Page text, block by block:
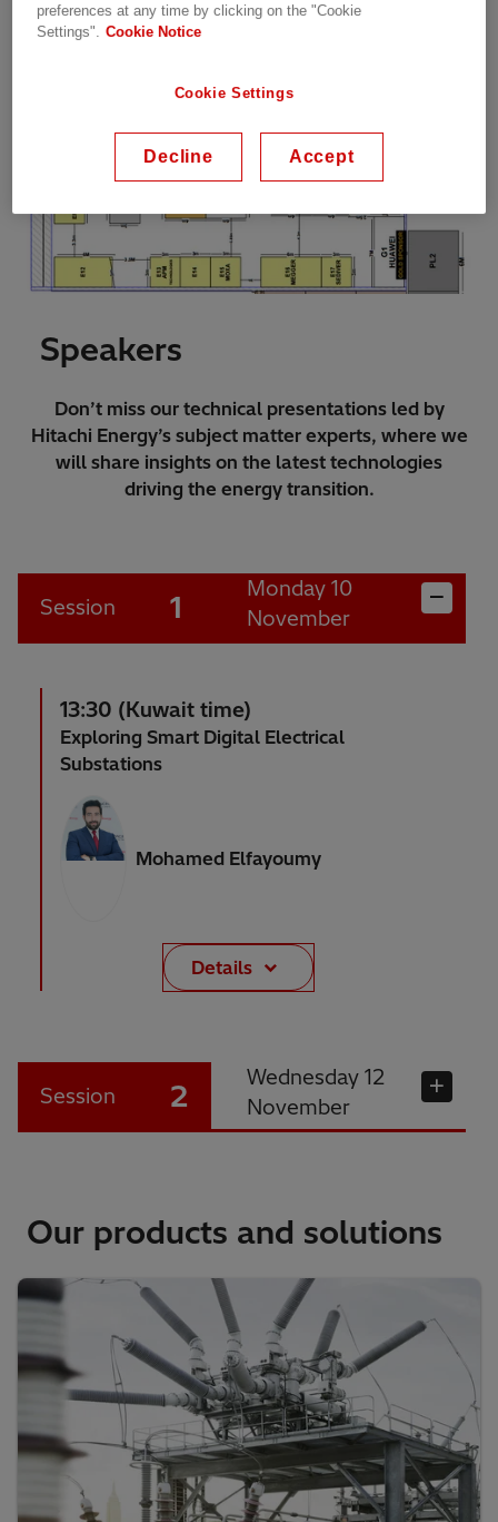
Speakers
Don’t miss our technical presentations led by
Hitachi Energy’s subject matter experts, where we
will share insights on the latest technologies
driving the energy transition.
Session 1
Monday 10
November
13:30 (Kuwait time)
Exploring Smart Digital Electrical
Substations
Mohamed Elfayoumy
Details
Session 2
Wednesday 12
November
Our products and solutions
preferences at any time by clicking on the "Cookie
Settings".
Cookie Notice
Cookie Settings
Decline Accept